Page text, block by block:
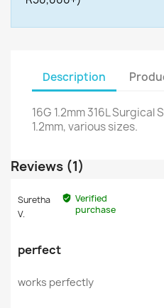
Description
16G 1.2mm 316L Surgical
1.2mm, various sizes.
Reviews (1)
Suretha
V.
Verified
purchase
perfect
works perfectly